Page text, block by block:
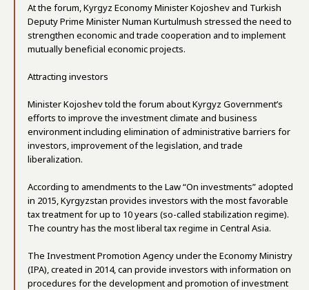
At the forum, Kyrgyz Economy Minister Kojoshev and Turkish
Deputy Prime Minister Numan Kurtulmush stressed the need to
strengthen economic and trade cooperation and to implement
mutually beneficial economic projects.
Attracting investors
Minister Kojoshev told the forum about Kyrgyz Government’s
efforts to improve the investment climate and business
environment including elimination of administrative barriers for
investors, improvement of the legislation, and trade
liberalization.
According to amendments to the Law “On investments” adopted
in 2015, Kyrgyzstan provides investors with the most favorable
tax treatment for up to 10 years (so-called stabilization regime).
The country has the most liberal tax regime in Central Asia.
The Investment Promotion Agency under the Economy Ministry
(IPA), created in 2014, can provide investors with information on
procedures for the development and promotion of investment